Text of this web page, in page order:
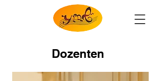
Dozenten